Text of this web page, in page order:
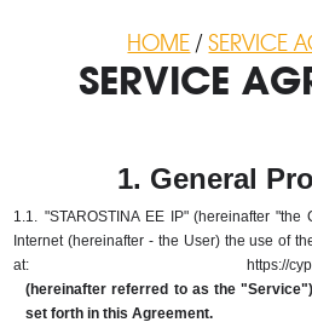
HOME /SERVICE
SERVICE
1. General
1.1. "STAROSTINA EE IP" (hereinafter
Internet (hereinafter - the User) the use of
at:
https://
(hereinafter referred to as the
set forth in this Agreement.